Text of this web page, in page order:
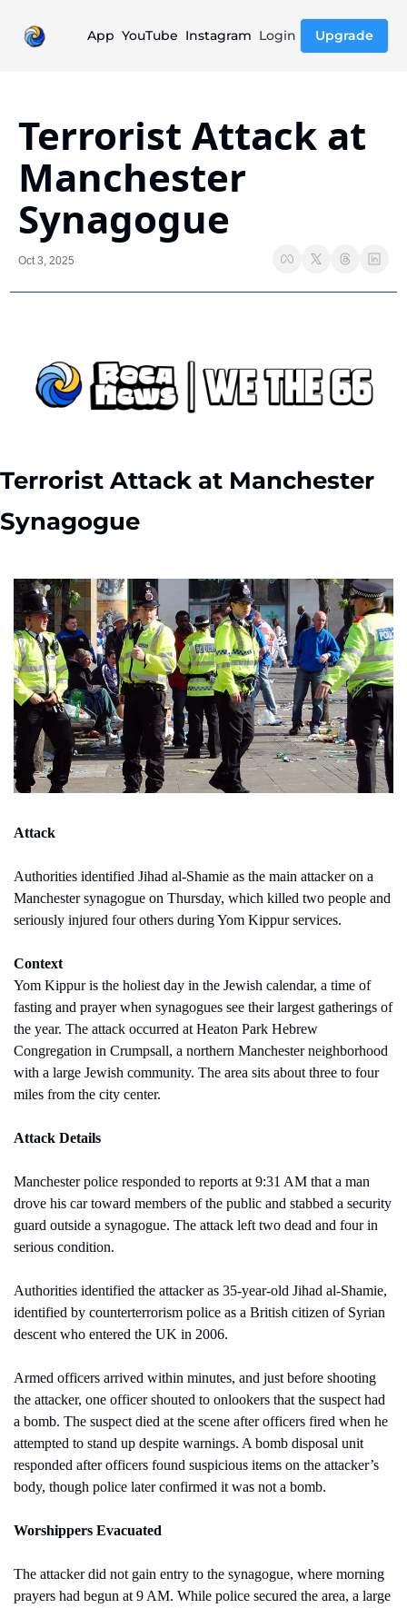
App YouTube Instagram Login Upgrade
Terrorist Attack at
Manchester
Synagogue
Oct 3, 2025
Terrorist Attack at Manchester
Synagogue
Attack
Authorities identified Jihad al-Shamie as the main attacker on a
Manchester synagogue on Thursday, which killed two people and
seriously injured four others during Yom Kippur services.
Context
Yom Kippur is the holiest day in the Jewish calendar, a time of
fasting and prayer when synagogues see their largest gatherings of
the year. The attack occurred at Heaton Park Hebrew
Congregation in Crumpsall, a northern Manchester neighborhood
with a large Jewish community. The area sits about three to four
miles from the city center.
Attack Details
Manchester police responded to reports at 9:31 AM that a man
drove his car toward members of the public and stabbed a security
guard outside a synagogue. The attack left two dead and four in
serious condition.
Authorities identified the attacker as 35-year-old Jihad al-Shamie,
identified by counterterrorism police as a British citizen of Syrian
descent who entered the UK in 2006.
Armed officers arrived within minutes, and just before shooting
the attacker, one officer shouted to onlookers that the suspect had
a bomb. The suspect died at the scene after officers fired when he
attempted to stand up despite warnings. A bomb disposal unit
responded after officers found suspicious items on the attacker’s
body, though police later confirmed it was not a bomb.
Worshippers Evacuated
The attacker did not gain entry to the synagogue, where morning
prayers had begun at 9 AM. While police secured the area, a large